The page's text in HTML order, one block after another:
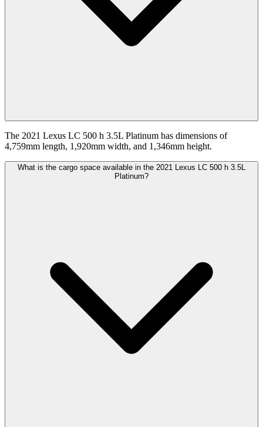
The 2021 Lexus LC 500 h 3.5L Platinum has dimensions of
4,759mm length, 1,920mm width, and 1,346mm height.
What is the cargo space available in the 2021 Lexus LC 500 h 3.5L
Platinum?